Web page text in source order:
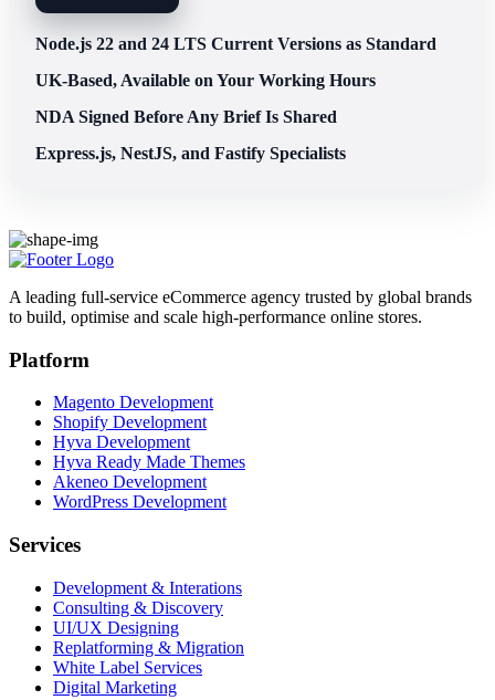
Node.js 22 and 24 LTS Current Versions as Standard
UK-Based, Available on Your Working Hours
NDA Signed Before Any Brief Is Shared
Express.js, NestJS, and Fastify Specialists
A leading full-service eCommerce agency trusted by global brands
to build, optimise and scale high-performance online stores.
Platform
Magento Development
Shopify Development
Hyva Development
Hyva Ready Made Themes
Akeneo Development
WordPress Development
Services
Development & Interations
Consulting & Discovery
UI/UX Designing
Replatforming & Migration
White Label Services
Digital Marketing